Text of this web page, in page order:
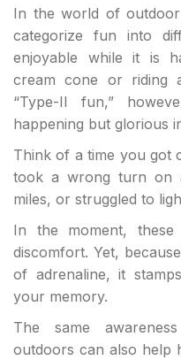
In the world of
categorize fun into
enjoyable while it is
cream cone or riding
“Type-II fun,”
happening but glorious
Think of a time you got
took a wrong turn on
miles, or struggled to
In the moment, these
discomfort. Yet,
of adrenaline, it
your memory.
The same
outdoors can also help